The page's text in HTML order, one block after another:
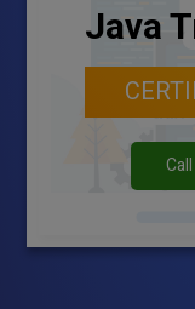
Java